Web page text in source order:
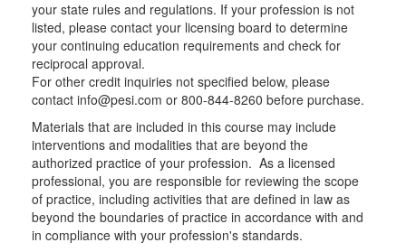
your state rules and regulations. If your profession is not
listed, please contact your licensing board to determine
your continuing education requirements and check for
reciprocal approval.
For other credit inquiries not specified below, please
contact info@pesi.com or 800-844-8260 before purchase.
Materials that are included in this course may include
interventions and modalities that are beyond the
authorized practice of your profession. As a licensed
professional, you are responsible for reviewing the scope
of practice, including activities that are defined in law as
beyond the boundaries of practice in accordance with and
in compliance with your profession's standards.